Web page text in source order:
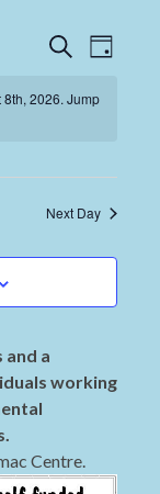
Events
Search
Day
2026. Jump
Next Day
a
working
Centre.